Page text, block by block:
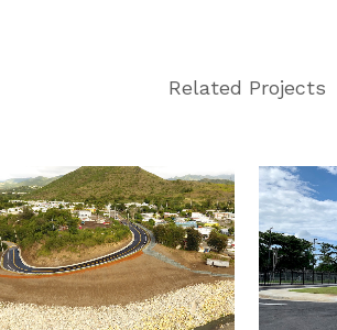
Related Projects
VIEW